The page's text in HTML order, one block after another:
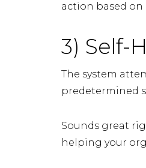
action based on
3) Self-
The system
predetermined
Sounds great
helping your